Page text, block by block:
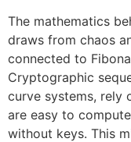
The mathematics
draws from chaos
connected to
Cryptographic
curve systems, rely
are easy to
without keys. This